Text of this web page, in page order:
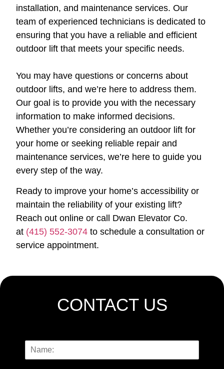
installation, and maintenance services. Our
team of experienced technicians is dedicated to
ensuring that you have a reliable and efficient
outdoor lift that meets your specific needs.
You may have questions or concerns about
outdoor lifts, and we’re here to address them.
Our goal is to provide you with the necessary
information to make informed decisions.
Whether you’re considering an outdoor lift for
your home or seeking reliable repair and
maintenance services, we’re here to guide you
every step of the way.
Ready to improve your home’s accessibility or
maintain the reliability of your existing lift?
Reach out online or call Dwan Elevator Co.
at (415) 552-3074 to schedule a consultation or
service appointment.
CONTACT US